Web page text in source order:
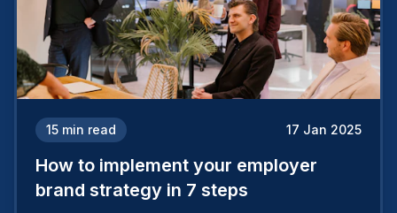
15 min read 17 Jan 2025
How to implement your employer
brand strategy in 7 steps